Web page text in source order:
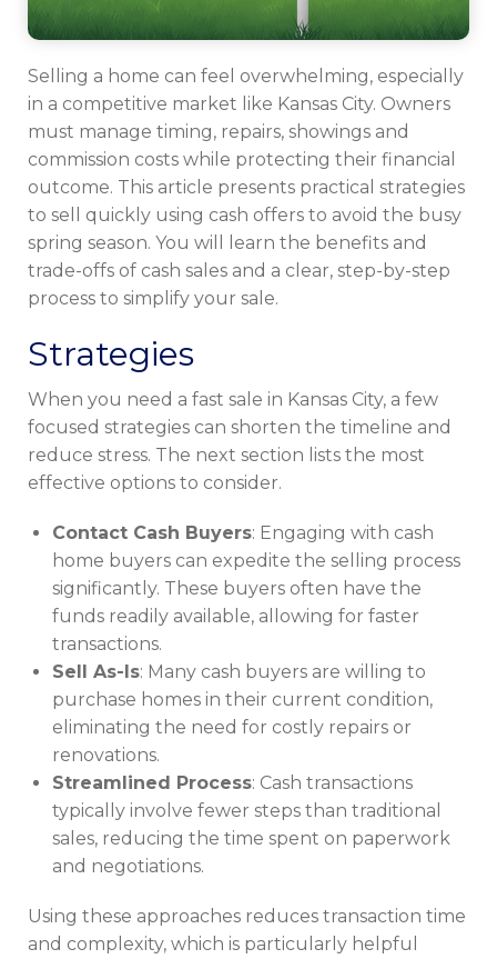
Selling a home can feel overwhelming, especially
in a competitive market like Kansas City. Owners
must manage timing, repairs, showings and
commission costs while protecting their financial
outcome. This article presents practical strategies
to sell quickly using cash offers to avoid the busy
spring season. You will learn the benefits and
trade-offs of cash sales and a clear, step-by-step
process to simplify your sale.
Strategies
When you need a fast sale in Kansas City, a few
focused strategies can shorten the timeline and
reduce stress. The next section lists the most
effective options to consider.
Contact Cash Buyers: Engaging with cash
home buyers can expedite the selling process
significantly. These buyers often have the
funds readily available, allowing for faster
transactions.
Sell As-Is: Many cash buyers are willing to
purchase homes in their current condition,
eliminating the need for costly repairs or
renovations.
Streamlined Process: Cash transactions
typically involve fewer steps than traditional
sales, reducing the time spent on paperwork
and negotiations.
Using these approaches reduces transaction time
and complexity, which is particularly helpful